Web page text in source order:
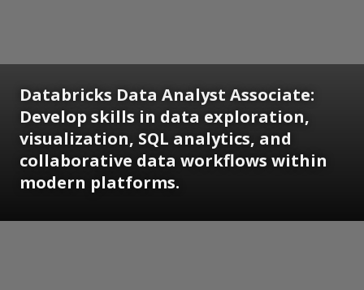
Databricks Data Analyst Associate:
Develop skills in data exploration,
visualization, SQL analytics, and
collaborative data workflows within
modern platforms.